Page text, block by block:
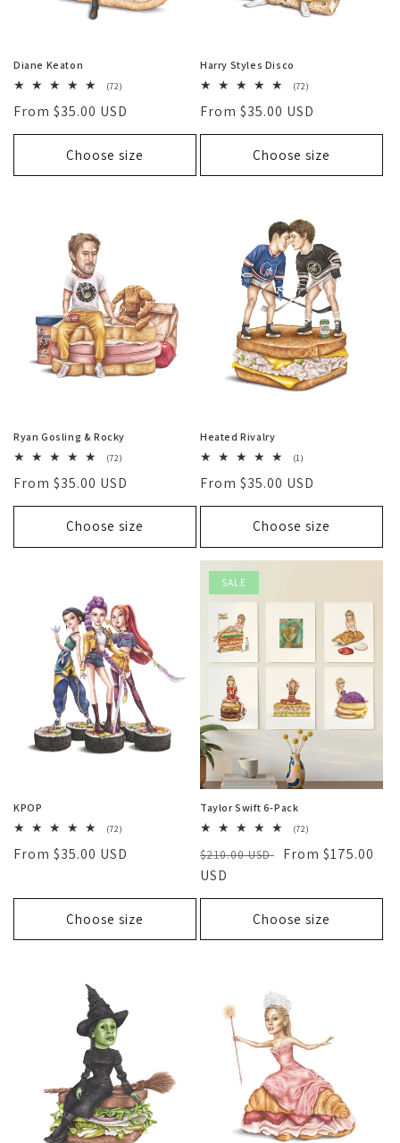
Diane Keaton
(72)
reviews
Regular
price
From $35.00 USD
Choose size
Harry Styles Disco
(72)
reviews
Regular
price
From $35.00 USD
Choose size
Ryan Gosling & Rocky
(72)
reviews
Regular
price
From $35.00 USD
Choose size
Heated Rivalry
(1)
reviews
Regular
price
From $35.00 USD
Choose size
KPOP
(72)
reviews
Regular
From $35.00 USD
Choose size
SALE
Taylor Swift 6-Pack
(72)
reviews
Regular
price
$210.00 USD
Sale
From $175.00
USD
Choose size